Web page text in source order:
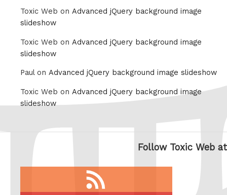
Toxic Web on Advanced jQuery background image
slideshow
Toxic Web on Advanced jQuery background image
slideshow
Paul on Advanced jQuery background image slideshow
Toxic Web on Advanced jQuery background image
slideshow
Follow Toxic Web at